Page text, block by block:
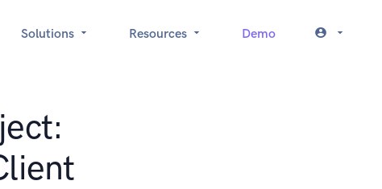
Solutions Resources Demo